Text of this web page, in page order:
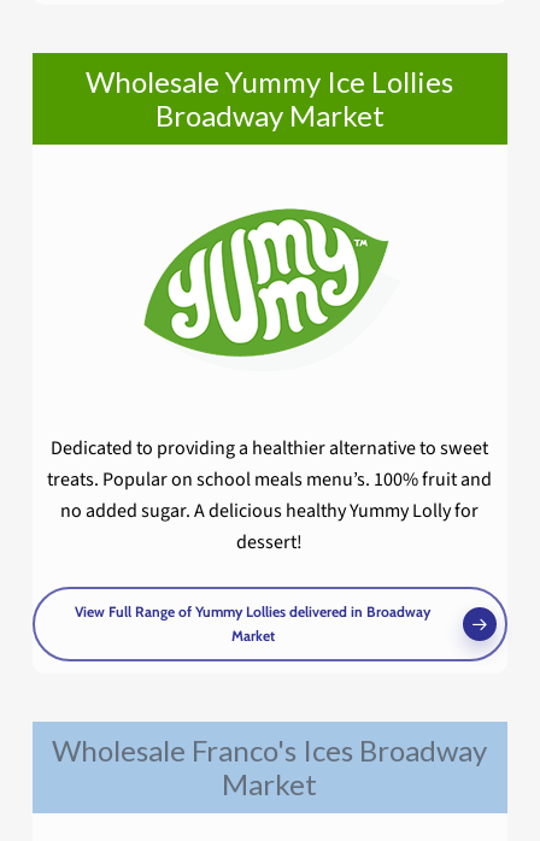
Wholesale Yummy Ice Lollies
Broadway Market
Dedicated to providing a healthier alternative to sweet
treats. Popular on school meals menu’s. 100% fruit and
no added sugar. A delicious healthy Yummy Lolly for
dessert!
View Full Range of Yummy Lollies delivered in Broadway
Market
Wholesale Franco's Ices Broadway
Market